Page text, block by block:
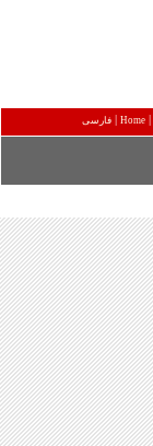
فارسی | Home |